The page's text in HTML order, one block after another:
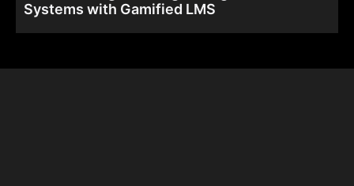
Systems with Gamified LMS